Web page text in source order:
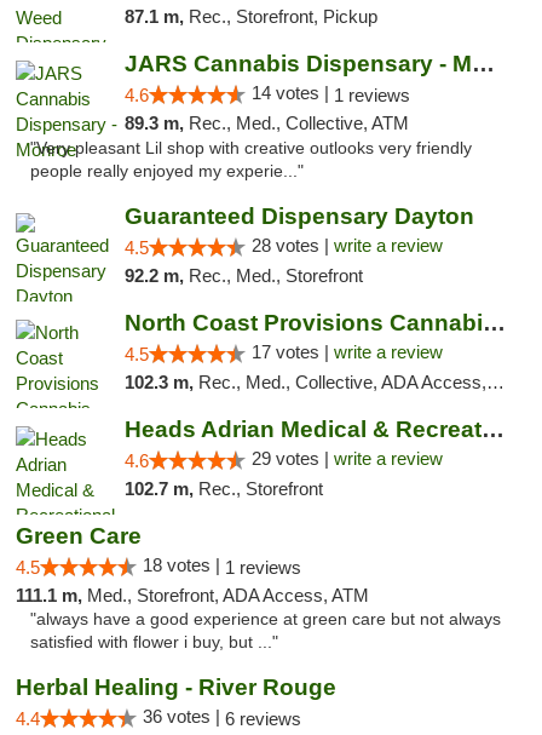
87.1 m, Rec., Storefront, Pickup
JARS Cannabis Dispensary - Monroe
4.6 14 votes | 1 reviews
89.3 m, Rec., Med., Collective, ATM
"Very pleasant Lil shop with creative outlooks very friendly
people really enjoyed my experie..."
Guaranteed Dispensary Dayton
4.5 28 votes | write a review
92.2 m, Rec., Med., Storefront
North Coast Provisions Cannabis Dispensary
4.5 17 votes | write a review
102.3 m, Rec., Med., Collective, ADA Access, Member Application Required, Pre-ICO, ATM, Debit Card, Delivery, Pickup
Heads Adrian Medical & Recreational Mariju...
4.6 29 votes | write a review
102.7 m, Rec., Storefront
Green Care
4.5 18 votes | 1 reviews
111.1 m, Med., Storefront, ADA Access, ATM
"always have a good experience at green care but not always
satisfied with flower i buy, but ..."
Herbal Healing - River Rouge
4.4 36 votes | 6 reviews